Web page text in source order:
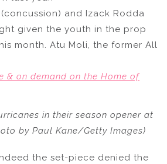
and Izack Rodda
given the youth in the prop
month. Atu Moli, the former All
& on demand on the Home of
in their season opener at
by Paul Kane/Getty Images)
the set-piece denied the